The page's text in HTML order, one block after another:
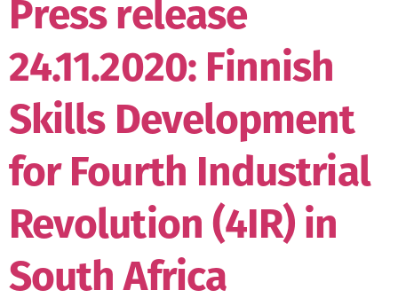
Press release
24.11.2020: Finnish
Skills Development
for Fourth Industrial
Revolution (4IR) in
South Africa